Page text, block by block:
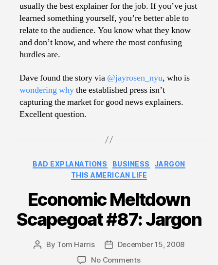
usually the best explainer for the job. If you’ve just
learned something yourself, you’re better able to
relate to the audience. You know what they know
and don’t know, and where the most confusing
hurdles are.
Dave found the story via @jayrosen_nyu, who is
wondering whythe established press isn’t
capturing the market for good news explainers.
Excellent question.
Categories
BAD EXPLANATIONS BUSINESS
JARGON
THIS AMERICAN LIFE
Economic Meltdown
Scapegoat #87: Jargon
Post
By Tom Harris
PostDecember 15, 2008
No Commentson